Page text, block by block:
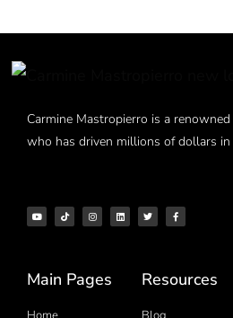
Carmine Mastropierro is a
who has driven millions of dollars in
Main Pages Resources